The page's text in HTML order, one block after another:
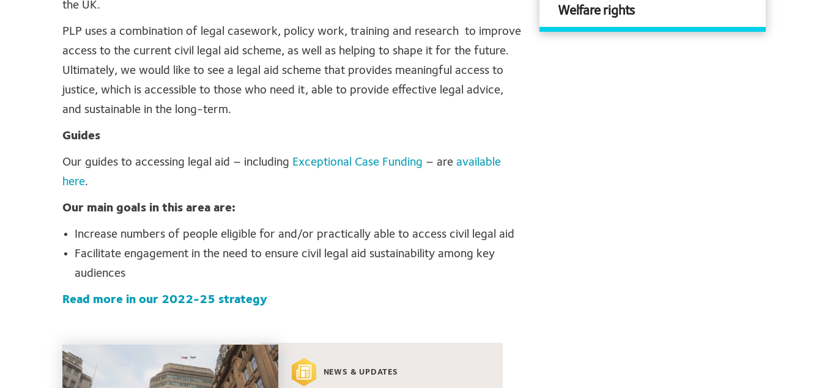
the UK.
PLP uses a combination of legal casework, policy work, training and research to improve
access to the current civil legal aid scheme, as well as helping to shape it for the future.
Ultimately, we would like to see a legal aid scheme that provides meaningful access to
justice, which is accessible to those who need it, able to provide effective legal advice,
and sustainable in the long-term.
Guides
Our guides to accessing legal aid – including Exceptional Case Funding – are available
here.
Our main goals in this area are:
Increase numbers of people eligible for and/or practically able to access civil legal aid
Facilitate engagement in the need to ensure civil legal aid sustainability among key
audiences
Read more in our 2022-25 strategy
NEWS & UPDATES
Welfare rights